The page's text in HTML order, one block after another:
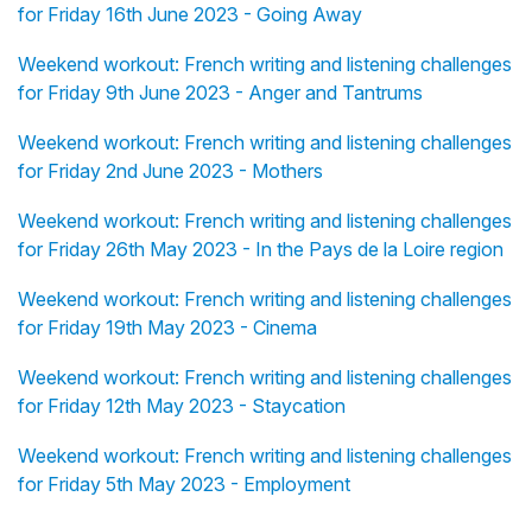
for Friday 16th June 2023 - Going Away
Weekend workout: French writing and listening challenges
for Friday 9th June 2023 - Anger and Tantrums
Weekend workout: French writing and listening challenges
for Friday 2nd June 2023 - Mothers
Weekend workout: French writing and listening challenges
for Friday 26th May 2023 - In the Pays de la Loire region
Weekend workout: French writing and listening challenges
for Friday 19th May 2023 - Cinema
Weekend workout: French writing and listening challenges
for Friday 12th May 2023 - Staycation
Weekend workout: French writing and listening challenges
for Friday 5th May 2023 - Employment